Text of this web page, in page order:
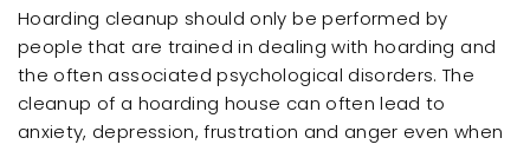
Hoarding cleanup should only be performed by
people that are trained in dealing with hoarding and
the often associated psychological disorders. The
cleanup of a hoarding house can often lead to
anxiety, depression, frustration and anger even when